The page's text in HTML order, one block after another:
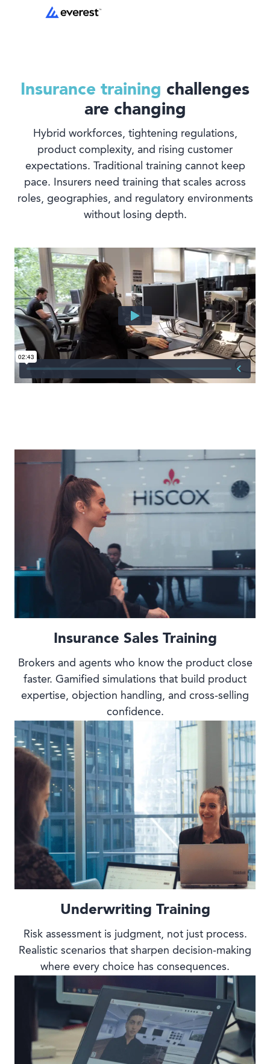
Insurance training challenges
are changing
Hybrid workforces, tightening regulations,
product complexity, and rising customer
expectations. Traditional training cannot keep
pace. Insurers need training that scales across
roles, geographies, and regulatory environments
without losing depth.
Insurance Sales Training
Brokers and agents who know the product close
faster. Gamified simulations that build product
expertise, objection handling, and cross-selling
confidence.
Underwriting Training
Risk assessment is judgment, not just process.
Realistic scenarios that sharpen decision-making
where every choice has consequences.